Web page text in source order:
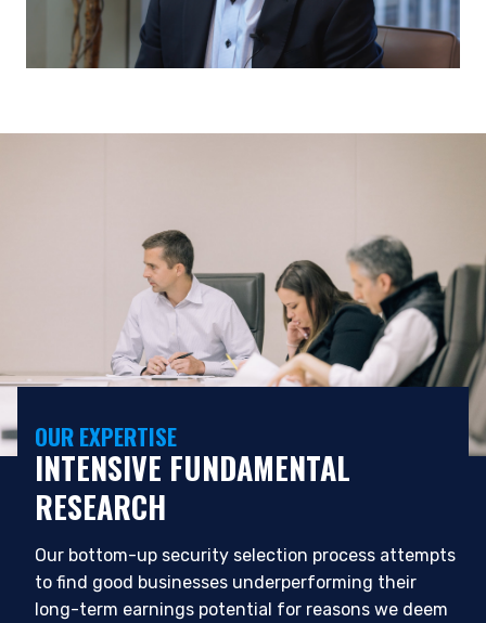
YOU ARE ENTERING THE APAC |
INVESTMENT PROFESSIONALS SITE
Pzena Investment Management, LLC provides
discretionary investment management services
OUR EXPERTISE
INTENSIVE FUNDAMENTAL
RESEARCH
Our bottom-up security selection process attempts
to find good businesses underperforming their
long-term earnings potential for reasons we deem